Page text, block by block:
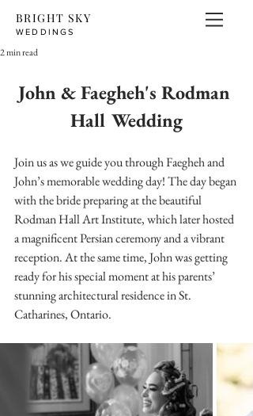
BRIGHT SKY
WEDDINGS
2 min read
John & Faegheh's Rodman
Hall Wedding
Join us as we guide you through Faegheh and
John’s memorable wedding day! The day began
with the bride preparing at the beautiful
Rodman Hall Art Institute, which later hosted
a magnificent Persian ceremony and a vibrant
reception. At the same time, John was getting
ready for his special moment at his parents’
stunning architectural residence in St.
Catharines, Ontario.